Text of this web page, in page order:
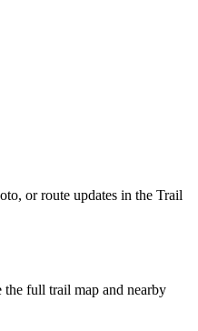
or route updates in the Trail
the full trail map and nearby